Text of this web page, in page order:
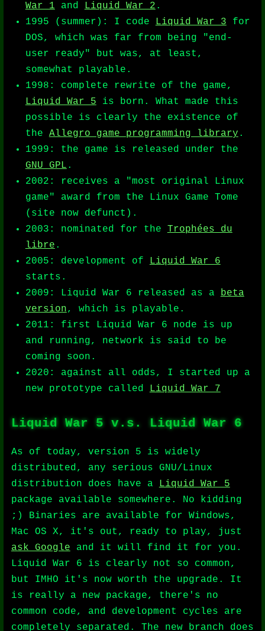
War 1 and Liquid War 2 .
1995 (summer): I code Liquid War 3 for
DOS, which was far from being "end-
user ready" but was, at least,
somewhat playable.
1998: complete rewrite of the game,
Liquid War 5 is born. What made this
possible is clearly the existence of
the Allegro game programming library .
1999: the game is released under the
GNU GPL .
2002: receives a "most original Linux
game" award from the Linux Game Tome
(site now defunct).
2003: nominated for the Trophées du
libre .
2005: development of Liquid War 6
starts.
2009: Liquid War 6 released as a beta
version, which is playable.
2011: first Liquid War 6 node is up
and running, network is said to be
coming soon.
2020: against all odds, I started up a
new prototype called Liquid War 7
Liquid War 5 v.s. Liquid War 6
As of today, version 5 is widely
distributed, any serious GNU/Linux
distribution does have a Liquid War 5
package available somewhere. No kidding
;) Binaries are available for Windows,
Mac OS X, it's out, ready to play, just
ask Google and it will find it for you.
Liquid War 6 is clearly not so common,
but IMHO it's now worth the upgrade. It
is really a new package, there's no
common code, and development cycles are
completely separated. The new branch does